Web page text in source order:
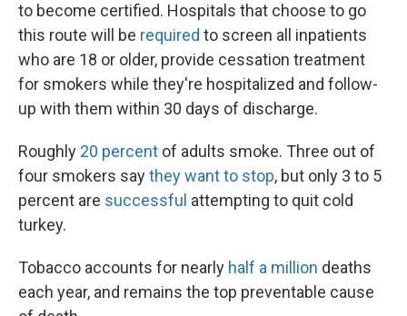
to become certified. Hospitals that choose to go
this route will be required to screen all inpatients
who are 18 or older, provide cessation treatment
for smokers while they're hospitalized and follow-
up with them within 30 days of discharge.
Roughly 20 percent of adults smoke. Three out of
four smokers saythey want to stop, but only 3 to 5
percent are successful attempting to quit cold
turkey.
Tobacco accounts for nearly half a million deaths
each year, and remains the top preventable cause